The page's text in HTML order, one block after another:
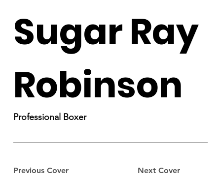
Previous Cover Next Cover
Sugar Ray
Robinson
Professional Boxer